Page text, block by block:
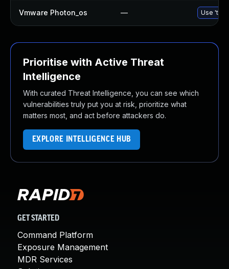
Vmware Photon_os — Use
Prioritise with Active Threat
Intelligence
With curated Threat Intelligence, you can see which
vulnerabilities truly put you at risk, prioritize what
matters most, and act before attackers do.
EXPLORE INTELLIGENCE HUB
GET STARTED
Command Platform
Exposure Management
MDR Services